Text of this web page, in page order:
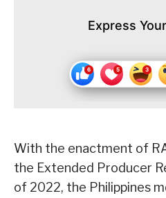
Express
With the enactment of
the Extended Producer
of 2022, the Philippines